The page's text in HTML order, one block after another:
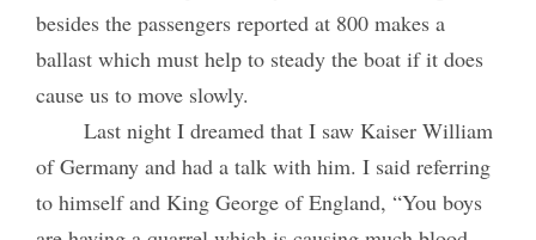
besides the passengers reported at 800 makes a
ballast which must help to steady the boat if it does
cause us to move slowly.
Last night I dreamed that I saw Kaiser William
of Germany and had a talk with him. I said referring
to himself and King George of England, “You boys